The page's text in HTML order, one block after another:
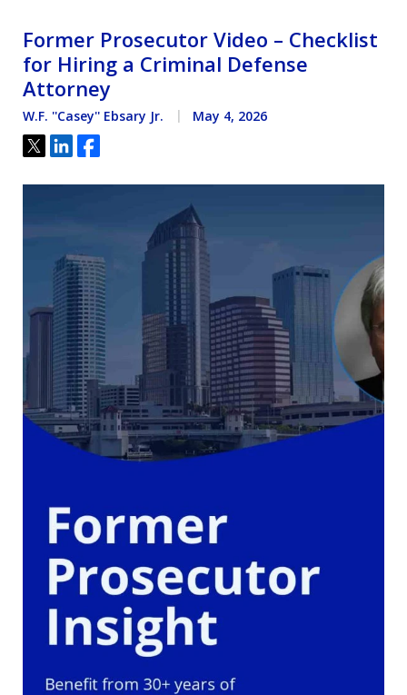
Former Prosecutor Video – Checklist
for Hiring a Criminal Defense
Attorney
W.F. ''Casey'' Ebsary Jr. May 4, 2026
Tweet
ShareShare